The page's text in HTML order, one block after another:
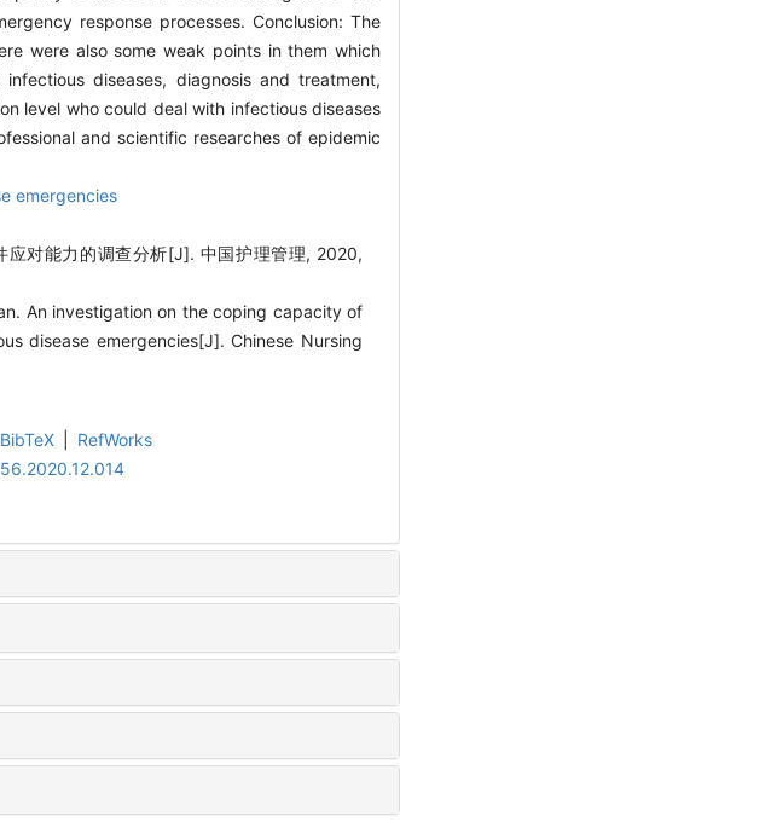
response processes. Conclusion: The
were also some weak points in them which
diseases, diagnosis and treatment,
level who could deal with infectious diseases
and scientific researches of epidemic
emergencies
对能力的调查分析[J]. 中国护理管理, 2020,
An investigation on the coping capacity of
disease emergencies[J]. Chinese Nursing
BibTeX
RefWorks